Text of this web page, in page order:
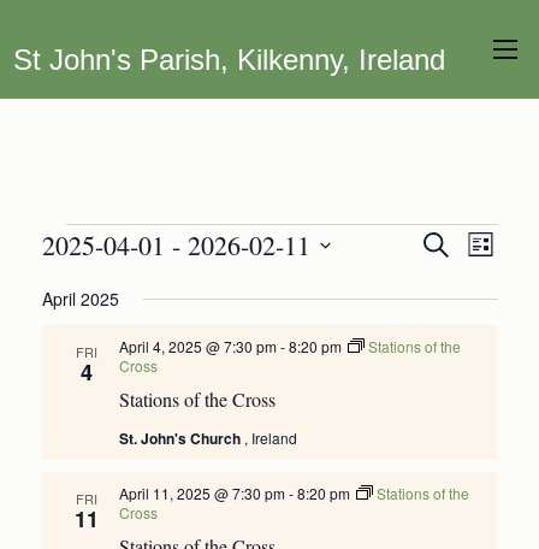
St John's Parish, Kilkenny, Ireland
Events
Events
Views
SearchEvent
List
2025-04-01 - 2026-02-11
date.
April 2025
FRI
4
Stations of the Cross
April 4, 2025 @ 7:30 pm-8:20 pm
Stations of the
Cross
St. John's Church , Ireland
FRI
11
April 11, 2025 @ 7:30 pm-8:20 pm
Stations of the
Cross